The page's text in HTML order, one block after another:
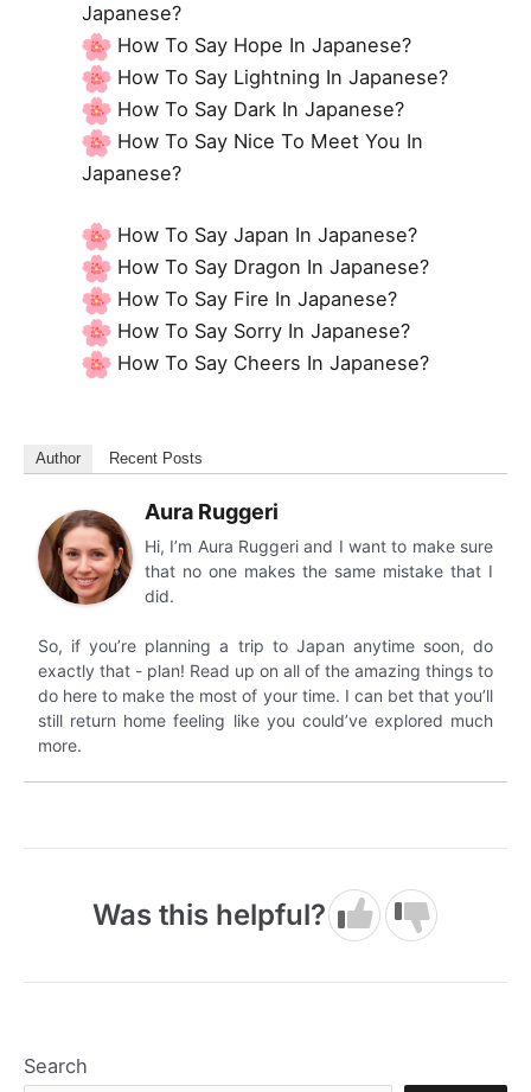
Japanese?
How To Say Hope In Japanese?
How To Say Lightning In Japanese?
How To Say Dark In Japanese?
How To Say Nice To Meet You In
Japanese?
How To Say Japan In Japanese?
How To Say Dragon In Japanese?
How To Say Fire In Japanese?
How To Say Sorry In Japanese?
How To Say Cheers In Japanese?
Author Recent Posts
Aura Ruggeri
Hi, I’m Aura Ruggeri and I want to make sure
that no one makes the same mistake that I
did.
So, if you’re planning a trip to Japan anytime soon, do
exactly that - plan! Read up on all of the amazing things to
do here to make the most of your time. I can bet that you’ll
still return home feeling like you could’ve explored much
more.
Was this helpful?
Search